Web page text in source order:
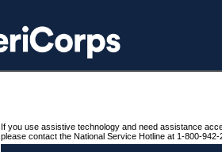
If you use assistive technology and need assistance
please contact the National Service Hotline at 1-800-942-